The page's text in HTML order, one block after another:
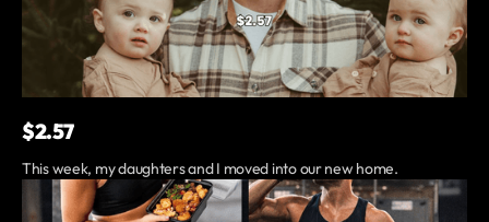
$2.57
This week, my daughters and I moved into our new home.